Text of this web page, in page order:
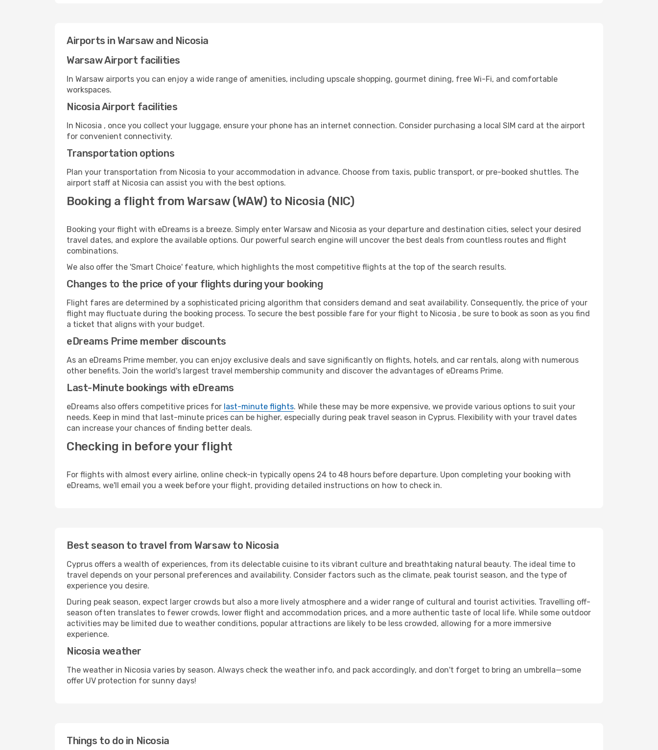
Airports in Warsaw and Nicosia
Warsaw Airport facilities
In Warsaw airports you can enjoy a wide range of amenities, including upscale shopping, gourmet dining, free Wi-Fi, and comfortable
workspaces.
Nicosia Airport facilities
In Nicosia , once you collect your luggage, ensure your phone has an internet connection. Consider purchasing a local SIM card at the airport
for convenient connectivity.
Transportation options
Plan your transportation from Nicosia to your accommodation in advance. Choose from taxis, public transport, or pre-booked shuttles. The
airport staff at Nicosia can assist you with the best options.
Booking a flight from Warsaw (WAW) to Nicosia (NIC)
Booking your flight with eDreams is a breeze. Simply enter Warsaw and Nicosia as your departure and destination cities, select your desired
travel dates, and explore the available options. Our powerful search engine will uncover the best deals from countless routes and flight
combinations.
We also offer the 'Smart Choice' feature, which highlights the most competitive flights at the top of the search results.
Changes to the price of your flights during your booking
Flight fares are determined by a sophisticated pricing algorithm that considers demand and seat availability. Consequently, the price of your
flight may fluctuate during the booking process. To secure the best possible fare for your flight to Nicosia , be sure to book as soon as you find
a ticket that aligns with your budget.
eDreams Prime member discounts
As an eDreams Prime member, you can enjoy exclusive deals and save significantly on flights, hotels, and car rentals, along with numerous
other benefits. Join the world's largest travel membership community and discover the advantages of eDreams Prime.
Last-Minute bookings with eDreams
eDreams also offers competitive prices for last-minute flights. While these may be more expensive, we provide various options to suit your
needs. Keep in mind that last-minute prices can be higher, especially during peak travel season in Cyprus. Flexibility with your travel dates
can increase your chances of finding better deals.
Checking in before your flight
For flights with almost every airline, online check-in typically opens 24 to 48 hours before departure. Upon completing your booking with
eDreams, we'll email you a week before your flight, providing detailed instructions on how to check in.
Best season to travel from Warsaw to Nicosia
Cyprus offers a wealth of experiences, from its delectable cuisine to its vibrant culture and breathtaking natural beauty. The ideal time to
travel depends on your personal preferences and availability. Consider factors such as the climate, peak tourist season, and the type of
experience you desire.
During peak season, expect larger crowds but also a more lively atmosphere and a wider range of cultural and tourist activities. Travelling off-
season often translates to fewer crowds, lower flight and accommodation prices, and a more authentic taste of local life. While some outdoor
activities may be limited due to weather conditions, popular attractions are likely to be less crowded, allowing for a more immersive
experience.
Nicosia weather
The weather in Nicosia varies by season. Always check the weather info, and pack accordingly, and don't forget to bring an umbrella—some
offer UV protection for sunny days!
Things to do in Nicosia